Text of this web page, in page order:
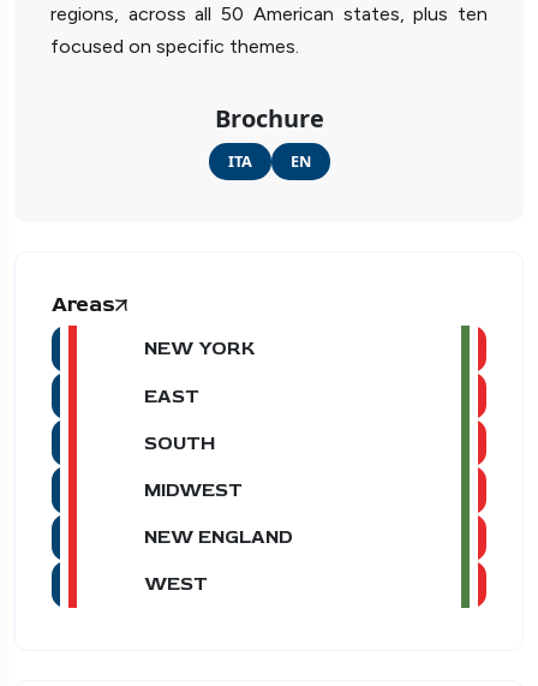
regions, across all 50 American states, plus ten
focused on specific themes.
Brochure
ITA EN
Areas
NEW YORK
EAST
SOUTH
MIDWEST
NEW ENGLAND
WEST